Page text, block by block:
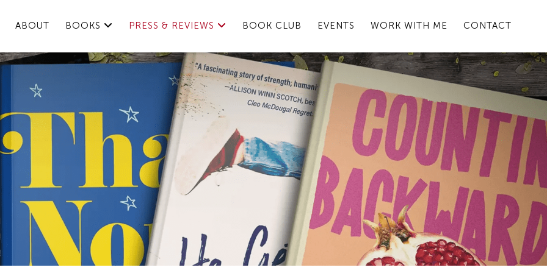
ABOUT BOOKS PRESS & REVIEWS BOOK CLUB EVENTS WORK WITH ME CONTACT